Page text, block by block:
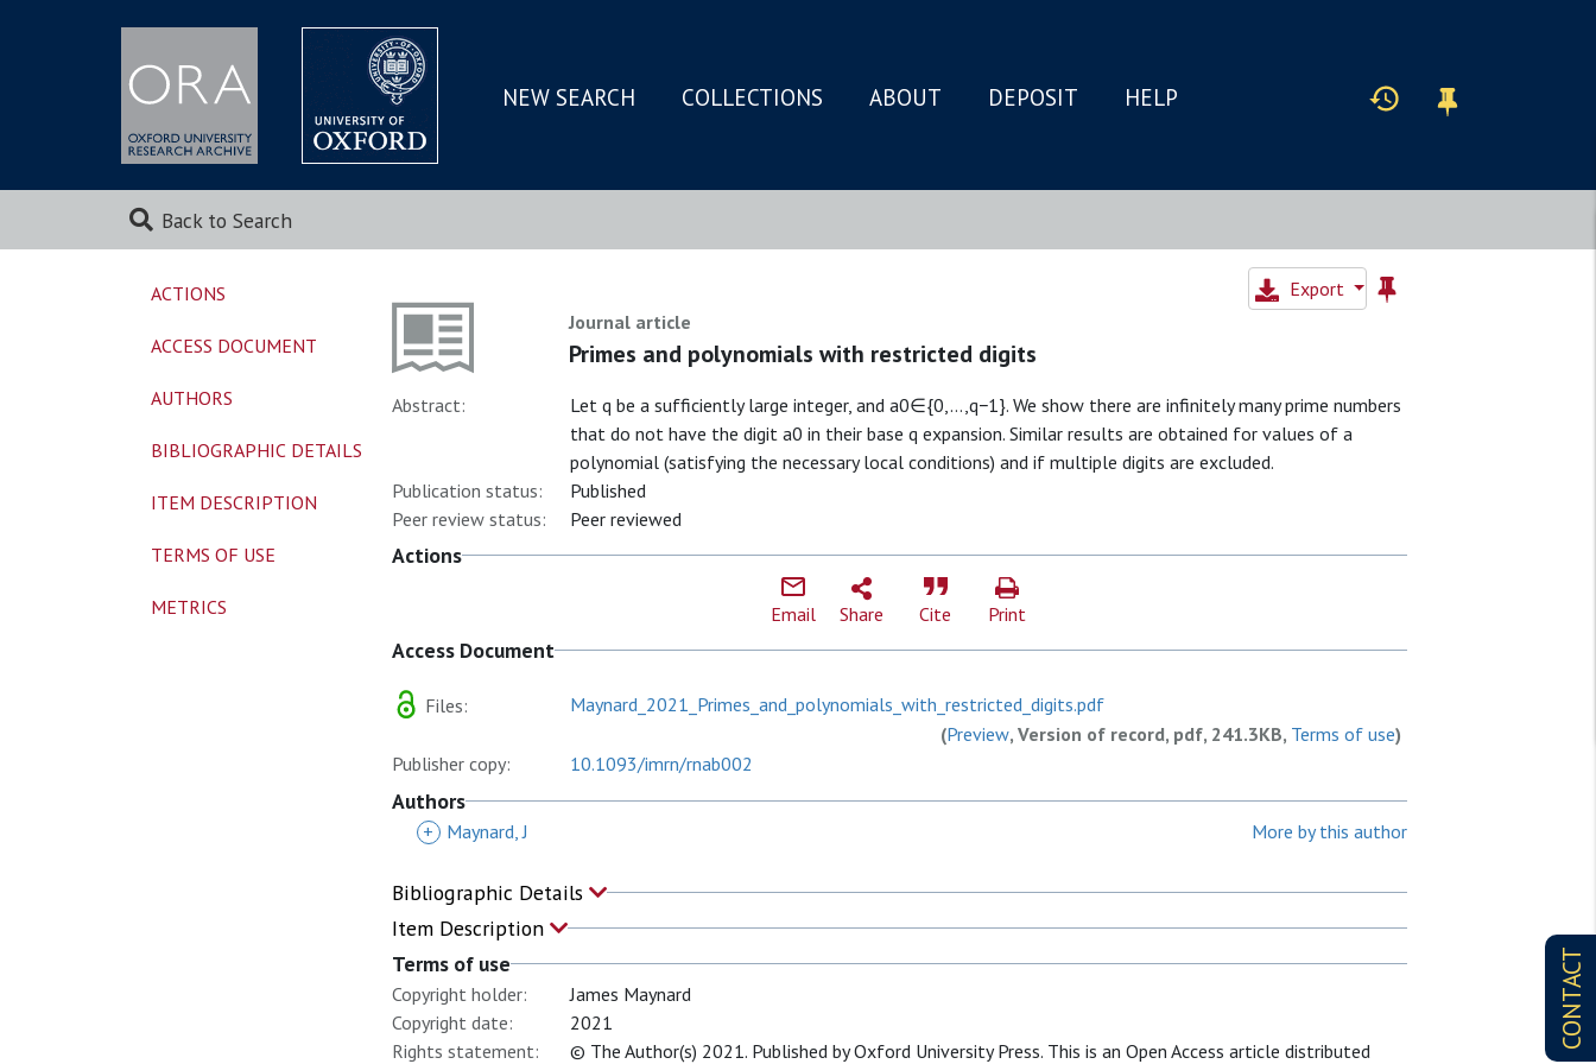
SKIP
MAIN
NEW SEARCH COLLECTIONS ABOUT DEPOSIT HELP
Back to Search
CONTACT
Export
Journal article
Primes and polynomials with restricted digits
Abstract:
Let q be a sufficiently large integer, and a0∈{0,…,q−1}⁠. We show there are infinitely many prime numbers
that do not have the digit a0 in their base q expansion. Similar results are obtained for values of a
polynomial (satisfying the necessary local conditions) and if multiple digits are excluded.
Publication status:
Published
Peer review status:
Peer reviewed
Actions
Email Share Cite Print
Access Document
Files:
Maynard_2021_Primes_and_polynomials_with_restricted_digits.pdf
(Preview, Version of record, pdf, 241.3KB, Terms of use)
Publisher copy:
10.1093/imrn/rnab002
Authors
+ Maynard, J More by this author
Bibliographic Details
Item Description
Terms of use
Copyright holder:
James Maynard
Copyright date:
2021
Rights statement:
© The Author(s) 2021. Published by Oxford University Press. This is an Open Access article distributed
ACTIONS
ACCESS DOCUMENT
AUTHORS
BIBLIOGRAPHIC DETAILS
ITEM DESCRIPTION
TERMS OF USE
METRICS